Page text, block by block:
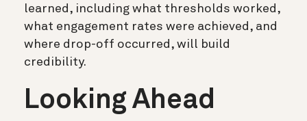
learned, including what thresholds worked,
what engagement rates were achieved, and
where drop-off occurred, will build
credibility.
Looking Ahead